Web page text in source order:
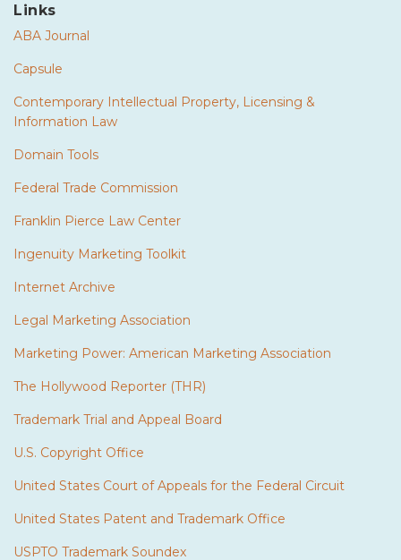
Links
ABA Journal
Capsule
Contemporary Intellectual Property, Licensing &
Information Law
Domain Tools
Federal Trade Commission
Franklin Pierce Law Center
Ingenuity Marketing Toolkit
Internet Archive
Legal Marketing Association
Marketing Power: American Marketing Association
The Hollywood Reporter (THR)
Trademark Trial and Appeal Board
U.S. Copyright Office
United States Court of Appeals for the Federal Circuit
United States Patent and Trademark Office
USPTO Trademark Soundex